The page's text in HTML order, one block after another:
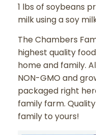
1 lbs of soybeans
milk using a soy
The Chambers
highest quality
home and family.
NON-GMO and
packaged right
family farm.
family to yours!